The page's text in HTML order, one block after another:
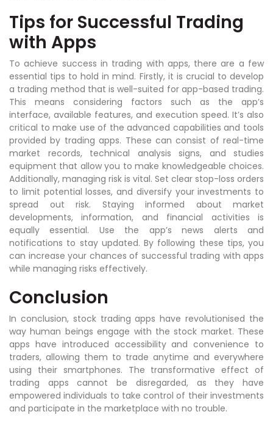
Tips for Successful Trading
with Apps
To achieve success in trading with apps, there are a few
essential tips to hold in mind. Firstly, it is crucial to develop
a trading method that is well-suited for app-based trading.
This means considering factors such as the app’s
interface, available features, and execution speed. It’s also
critical to make use of the advanced capabilities and tools
provided by trading apps. These can consist of real-time
market records, technical analysis signs, and studies
equipment that allow you to make knowledgeable choices.
Additionally, managing risk is vital. Set clear stop-loss orders
to limit potential losses, and diversify your investments to
spread out risk. Staying informed about market
developments, information, and financial activities is
equally essential. Use the app’s news alerts and
notifications to stay updated. By following these tips, you
can increase your chances of successful trading with apps
while managing risks effectively.
Conclusion
In conclusion, stock trading apps have revolutionised the
way human beings engage with the stock market. These
apps have introduced accessibility and convenience to
traders, allowing them to trade anytime and everywhere
using their smartphones. The transformative effect of
trading apps cannot be disregarded, as they have
empowered individuals to take control of their investments
and participate in the marketplace with no trouble.